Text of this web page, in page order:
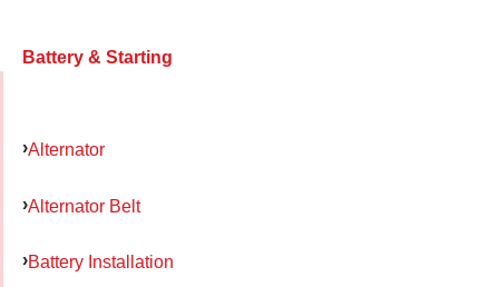
Battery & Starting
Alternator
Alternator Belt
Battery Installation